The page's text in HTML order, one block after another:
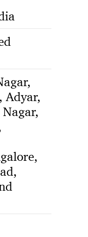
Adyar,
Nagar,